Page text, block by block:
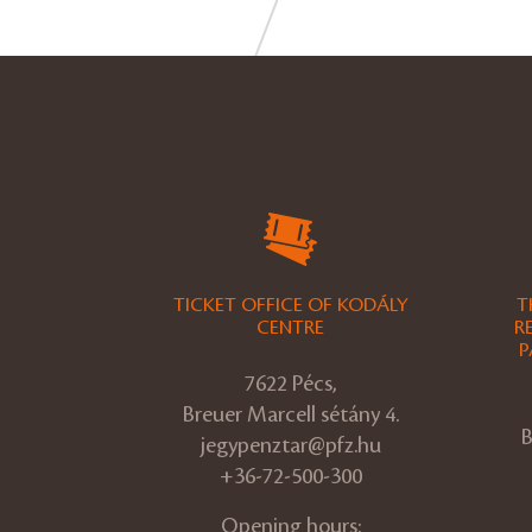
TICKET OFFICE OF KODÁLY
CENTRE
7622 Pécs,
Breuer Marcell sétány 4.
jegypenztar@pfz.hu
+36-72-500-300
Opening hours: